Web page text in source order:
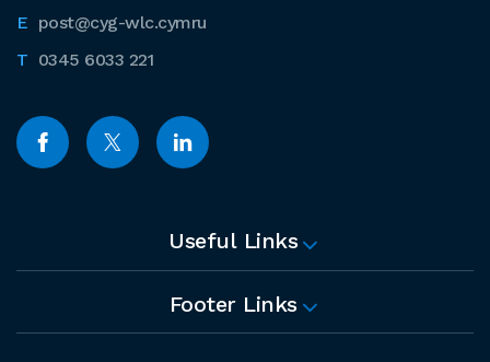
post@cyg-wlc.cymru
0345 6033 221
Useful Links
Footer Links